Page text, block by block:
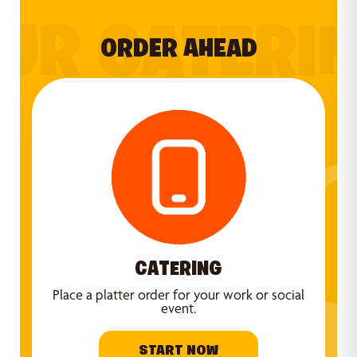
ORDER AHEAD
CATERING
Place a platter order for your work or social
event.
START NOW